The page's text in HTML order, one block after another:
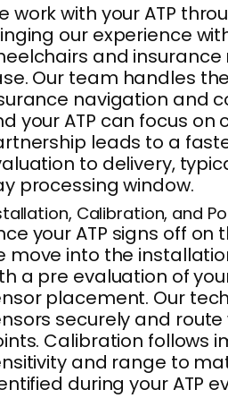
work with your ATP
our experience
and
Our team handles
navigation and
your ATP can focus on
leads to a
to delivery,
processing window.
Calibration, and
your ATP signs off
move into the
a pre evaluation of
placement. Our
securely and
Calibration follows
and range to
during your ATP